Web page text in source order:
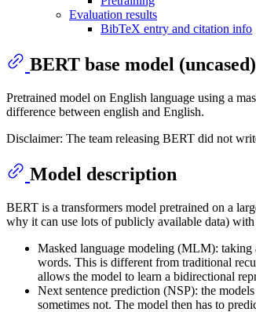
Evaluation results
BibTeX entry and citation info
BERT base model (uncased)
Pretrained model on English language using a
difference between english and English.
Disclaimer: The team releasing BERT did not
Model description
BERT is a transformers model pretrained on a
why it can use lots of publicly available data)
Masked language modeling (MLM): taking
words. This is different from traditional
allows the model to learn a bidirectional
Next sentence prediction (NSP): the
sometimes not. The model then has to